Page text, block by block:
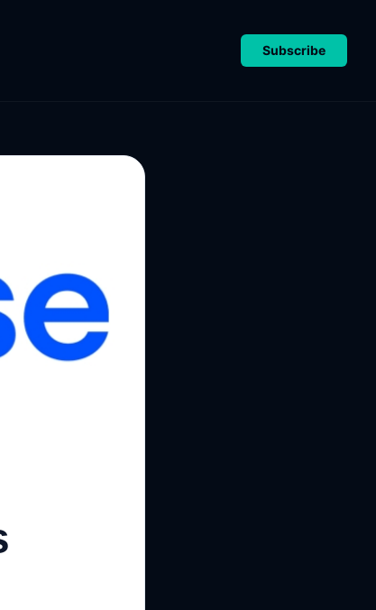
Subscribe